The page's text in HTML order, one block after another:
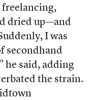
freelancing,
dried up—and
I was
secondhand
he said, adding
the strain.